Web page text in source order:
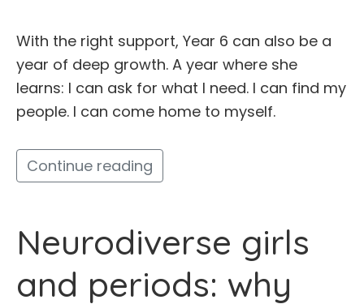
With the right support, Year 6 can also be a
year of deep growth. A year where she
learns: I can ask for what I need. I can find my
people. I can come home to myself.
Continue reading
Neurodiverse girls
and periods: why